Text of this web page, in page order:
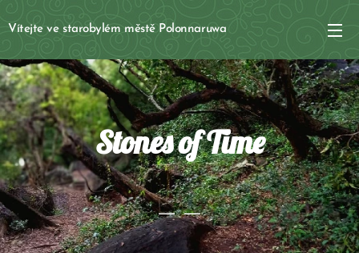
Vítejte ve starobylém městě Polonnaruwa
Stones of Time